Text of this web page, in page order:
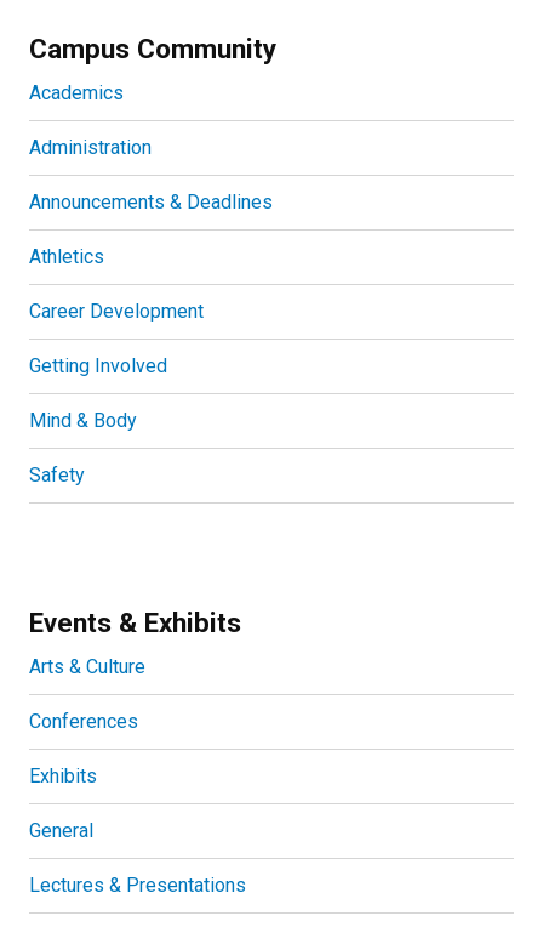
Campus Community
Academics
Administration
Announcements & Deadlines
Athletics
Career Development
Getting Involved
Mind & Body
Safety
Events & Exhibits
Arts & Culture
Conferences
Exhibits
General
Lectures & Presentations